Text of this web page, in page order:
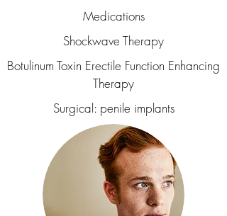
Medications
Shockwave Therapy
Botulinum Toxin Erectile Function Enhancing
Therapy
Surgical: penile implants